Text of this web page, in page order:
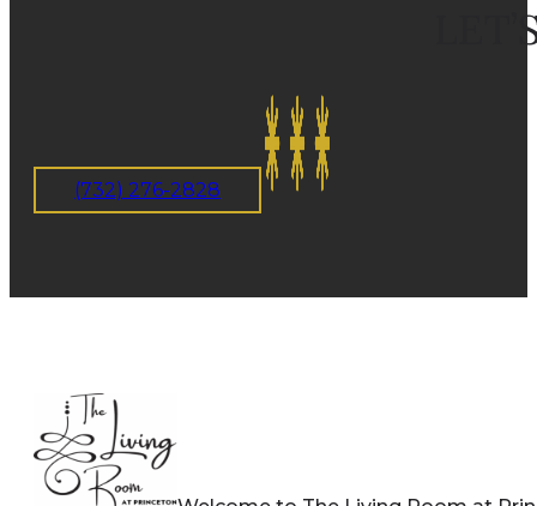
(732) 276-2828